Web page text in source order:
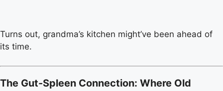
Turns out, grandma’s kitchen might’ve been ahead of
its time.
The Gut-Spleen Connection: Where Old